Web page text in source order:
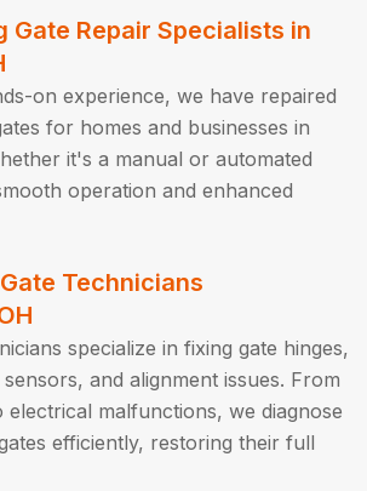
Gate Repair Specialists in
on experience, we have repaired
for homes and businesses in
it's a manual or automated
operation and enhanced
Technicians
specialize in fixing gate hinges,
and alignment issues. From
malfunctions, we diagnose
efficiently, restoring their full